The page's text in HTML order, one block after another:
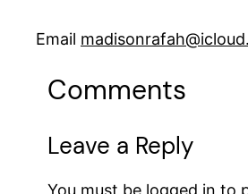
Email
Comments
Leave a Reply
You must be logged in to